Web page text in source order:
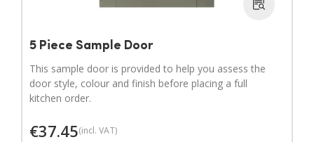
5 Piece Sample Door
This sample door is provided to help you assess the
door style, colour and finish before placing a full
kitchen order.
€37.45(incl. VAT)